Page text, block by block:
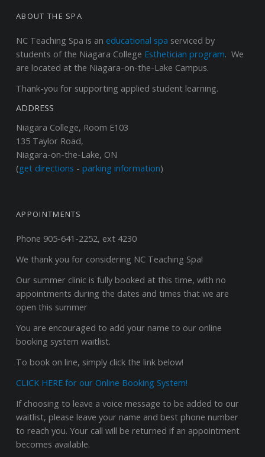
FOOTER SIDEBAR
ABOUT THE SPA
NC Teaching Spa is aneducational spa serviced by
students of the Niagara College Esthetician program. We
are located at the Niagara-on-the-Lake Campus.
Thank-you for supporting applied student learning.
ADDRESS
Niagara College, Room E103
135 Taylor Road,
Niagara-on-the-Lake, ON
(get directions -parking information)
APPOINTMENTS
Phone 905-641-2252, ext 4230
We thank you for considering NC Teaching Spa!
Our summer clinic is fully booked at this time, with no
appointments during the dates and times that we are
open this summer
You are encouraged to add your name to our online
booking system waitlist.
To book on line, simply click the link below!
CLICK HERE for our Online Booking System!
If choosing to leave a voice message to be added to our
waitlist, please leave your name and best phone number
to reach you. Your call will be returned if an appointment
becomes available.